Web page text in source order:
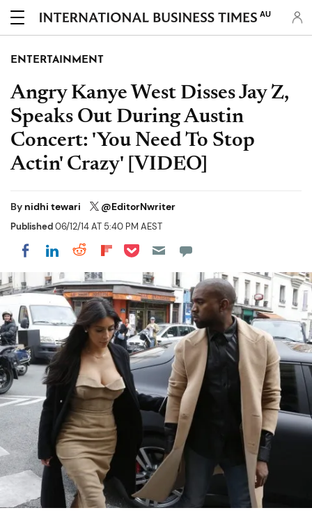
AU
ENTERTAINMENT
Angry Kanye West Disses Jay Z,
Speaks Out During Austin
Concert: 'You Need To Stop
Actin' Crazy' [VIDEO]
By nidhi tewari @EditorNwriter
Published06/12/14 AT 5:40 PM AEST
Share on Facebook
Share on LinkedIn
Share on Reddit
Share on Flipboard
Share on Pocket